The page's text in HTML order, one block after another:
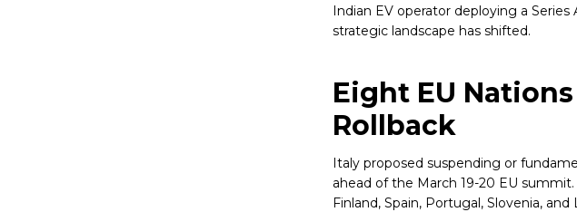
Indian EV operator deploying a
strategic landscape has shifted.
Eight EU
Rollback
Italy proposed suspending or
ahead of the March 19-20 EU
Finland, Spain, Portugal, Slovenia,